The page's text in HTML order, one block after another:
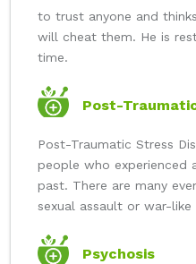
to trust anyone and
will cheat them. He is
time.
Post-
Post-Traumatic Stress
people who experienced
past. There are many
sexual assault or war-like
Psychosis